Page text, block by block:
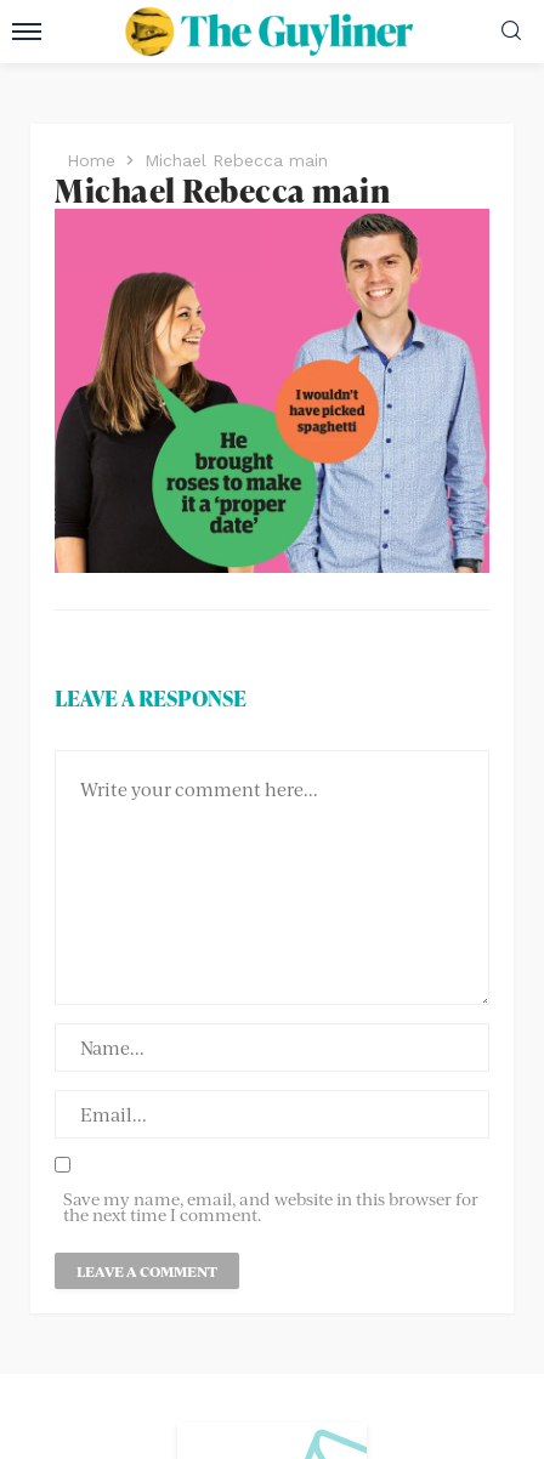
Home Michael Rebecca main
Michael Rebecca main
LEAVE A RESPONSE
Save my name, email, and website in this browser for
the next time I comment.